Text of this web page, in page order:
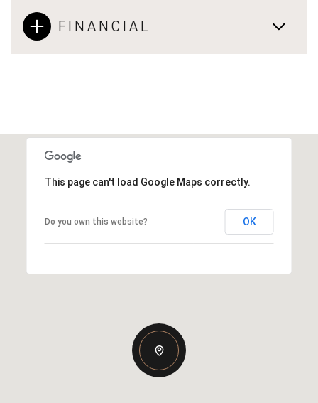
FINANCIAL
This page can't load Google Maps correctly.
Do you own this website? OK